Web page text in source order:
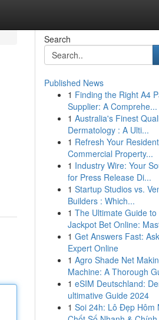
Search
Published News
1 Finding the Right A4
Supplier: A Comprehe...
1 Australia's Finest
Dermatology : A Ulti...
1 Refresh Your
Commercial Property...
1 Industry Wire: Your
for Press Release Di...
1 Startup Studios vs.
Builders : Which...
1 The Ultimate Guide to
Jackpot Bet Online:
1 Get Answers Fast:
Expert Online
1 Agro Shade Net
Machine: A Thorough
1 eSIM Deutschland:
ultimative Guide 2024
1 Soi 24h: Lô Đẹp Hôm